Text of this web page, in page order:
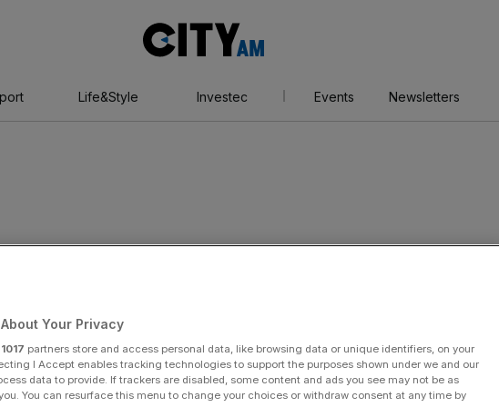
AM
Life&Style Investec Events Newsletters
Your Privacy
1017 partners store and access personal data, like browsing data or unique identifiers, on your
I Accept enables tracking technologies to support the purposes shown under we and our
data to provide. If trackers are disabled, some content and ads you see may not be as
You can resurface this menu to change your choices or withdraw consent at any time by